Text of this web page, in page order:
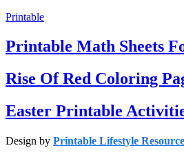
Printable
Printable Math Sheets
Rise Of Red Coloring
Easter Printable
Design by Printable Lifestyle